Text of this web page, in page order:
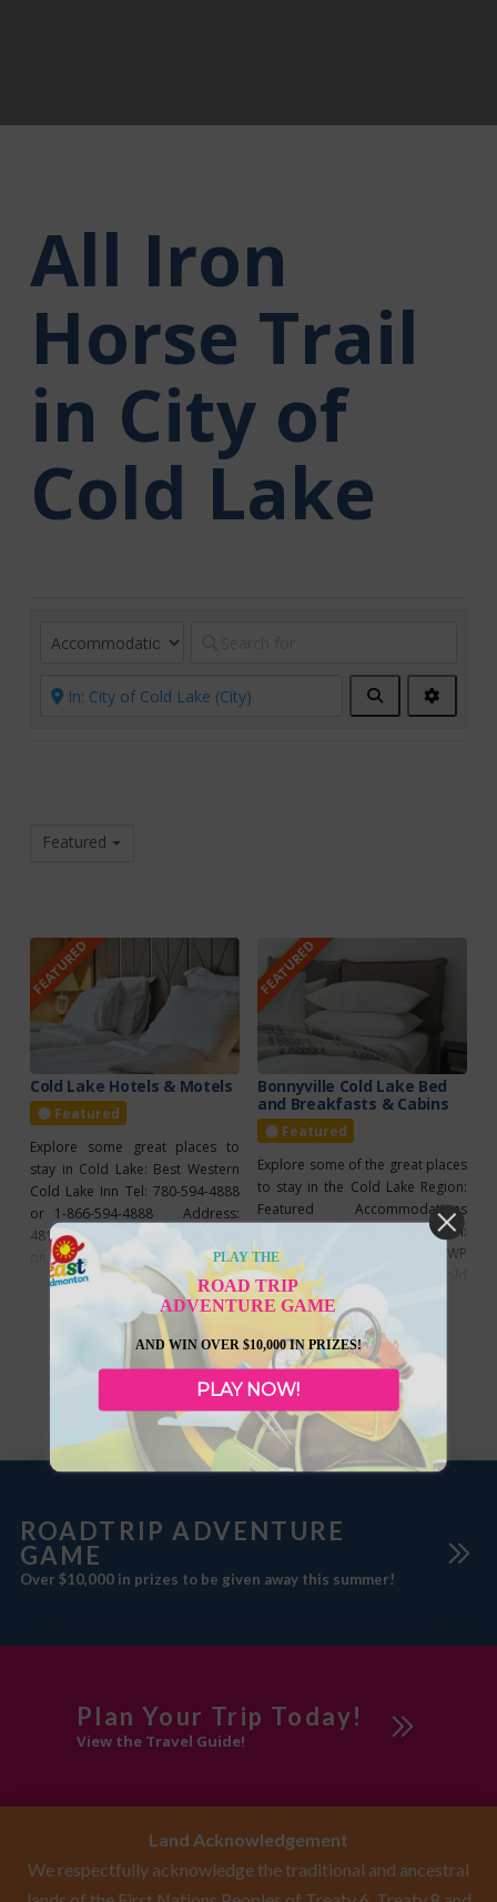
All Iron
Horse Trail
in City of
Cold Lake
Search
Filters
Featured
FEATURED
Cold Lake Hotels & Motels
Featured
Explore some great places to
stay in Cold Lake: Best Western
Cold Lake Inn Tel: 780-594-4888
or 1-866-594-4888 Address:
4815 52 St Features: Restaurant
on site (Sawmill Prime Rib
Steakhouse & Lounge), 100%
smoke free, ATM, continental
breakfast, fitness facilities,
pool/waterslide,
internet/wireless, meeting
facilities Dockside Inn Tel: 780-
639-3030 Address: 1002 8 Ave
Features: Air conditioning,
continental breakfast,
Read more...
FEATURED
Bonnyville Cold Lake Bed
and Breakfasts & Cabins
Featured
Explore some of the great places
to stay in the Cold Lake Region:
Featured Accommodations
EVERGREEN BIRCH LODGE Tel:
780-639-3114 Address: TWP
Road 634, Range Rd 423, Cold
Lake Features: Rustic cabins &
tiny houses, birch lodge motel
suites, wireless internet, satellite
TV, housekeeping, free laundry
facilities, private fire pits, private
patios, natural gas BBQs, on site
bait and tackle
Read more...
ROADTRIP ADVENTURE
GAME
Over $10,000 in prizes to be given away this summer!
Plan Your Trip Today!
View the Travel Guide!
Land Acknowledgement
We respectfully acknowledge the traditional and ancestral
PLAY THE
ROAD TRIP
ADVENTURE GAME
AND WIN OVER $10,000 IN PRIZES!
PLAY NOW!